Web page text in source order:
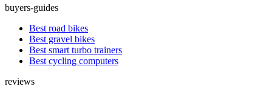
buyers-guides
Best road bikes
Best gravel bikes
Best smart turbo trainers
Best cycling computers
reviews